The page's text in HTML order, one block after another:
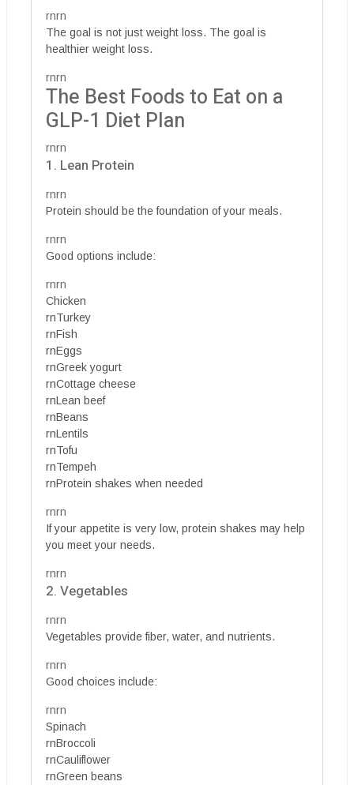
rnrn
The goal is not just weight loss. The goal is
healthier weight loss.
rnrn
The Best Foods to Eat on a
GLP-1 Diet Plan
rnrn
1. Lean Protein
rnrn
Protein should be the foundation of your meals.
rnrn
Good options include:
rnrn
Chicken
rnTurkey
rnFish
rnEggs
rnGreek yogurt
rnCottage cheese
rnLean beef
rnBeans
rnLentils
rnTofu
rnTempeh
rnProtein shakes when needed
rnrn
If your appetite is very low, protein shakes may help
you meet your needs.
rnrn
2. Vegetables
rnrn
Vegetables provide fiber, water, and nutrients.
rnrn
Good choices include:
rnrn
Spinach
rnBroccoli
rnCauliflower
rnGreen beans